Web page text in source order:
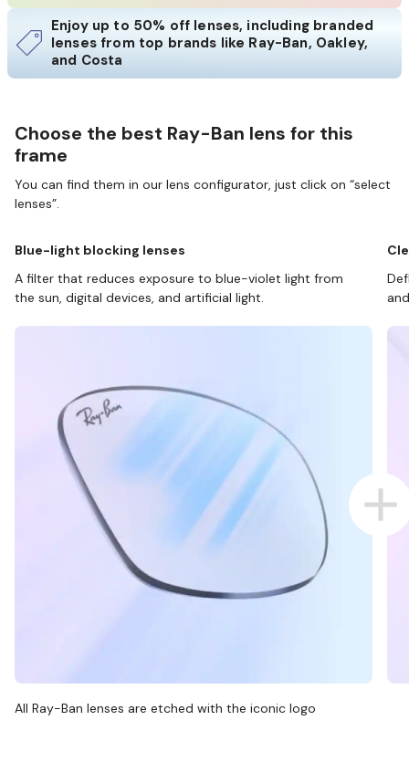
Enjoy up to 50% off lenses, including branded
lenses from top brands like Ray-Ban, Oakley,
and Costa
Choose the best Ray-Ban lens for this
frame
You can find them in our lens configurator, just click on “select
lenses”.
Blue-light blocking lenses
A filter that reduces exposure to blue-violet light from
the sun, digital devices, and artificial light.
All Ray-Ban lenses are etched with the iconic logo